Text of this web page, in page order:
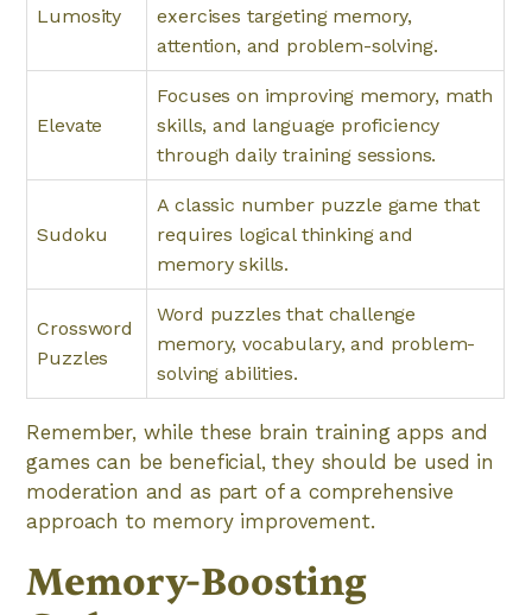
Lumosity
exercises targeting memory,
attention, and problem-solving.
Elevate
Focuses on improving memory, math
skills, and language proficiency
through daily training sessions.
Sudoku
A classic number puzzle game that
requires logical thinking and
memory skills.
Crossword
Puzzles
Word puzzles that challenge
memory, vocabulary, and problem-
solving abilities.
Remember, while these brain training apps and
games can be beneficial, they should be used in
moderation and as part of a comprehensive
approach to memory improvement.
Memory-Boosting